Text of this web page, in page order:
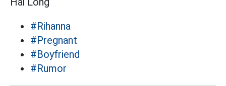
#Rihanna
#Pregnant
#Boyfriend
#Rumor